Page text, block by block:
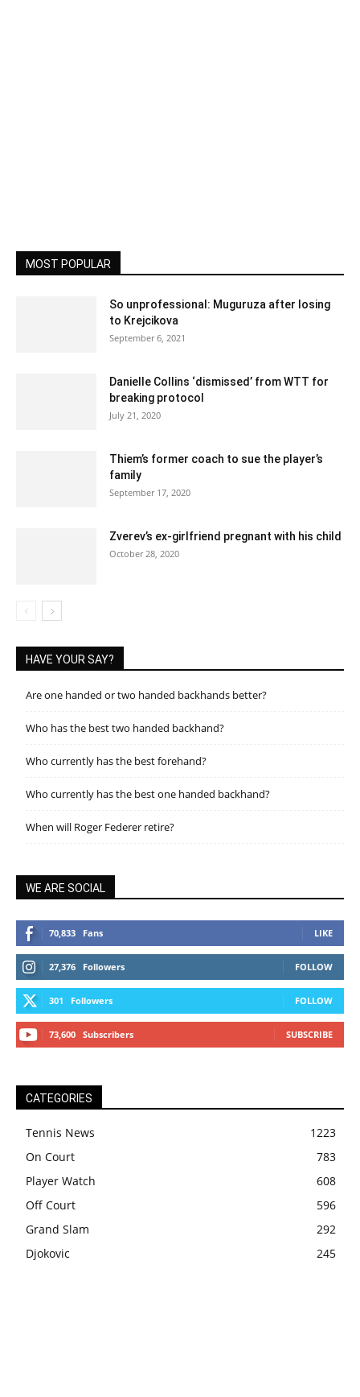
MOST POPULAR
So unprofessional: Muguruza after losing
to Krejcikova
September 6, 2021
Danielle Collins ‘dismissed’ from WTT for
breaking protocol
July 21, 2020
Thiem’s former coach to sue the player’s
family
September 17, 2020
Zverev’s ex-girlfriend pregnant with his child
October 28, 2020
HAVE YOUR SAY?
Are one handed or two handed backhands better?
Who has the best two handed backhand?
Who currently has the best forehand?
Who currently has the best one handed backhand?
When will Roger Federer retire?
WE ARE SOCIAL
70,833 Fans LIKE
27,376 Followers FOLLOW
301 Followers FOLLOW
73,600 Subscribers SUBSCRIBE
CATEGORIES
Tennis News
1223
On Court
783
Player Watch
608
Off Court
596
Grand Slam
292
Djokovic
245